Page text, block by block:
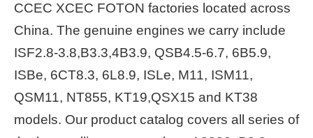
CCEC XCEC FOTON factories located across
China. The genuine engines we carry include
ISF2.8-3.8,B3.3,4B3.9, QSB4.5-6.7, 6B5.9,
ISBe, 6CT8.3, 6L8.9, ISLe, M11, ISM11,
QSM11, NT855, KT19,QSX15 and KT38
models. Our product catalog covers all series of